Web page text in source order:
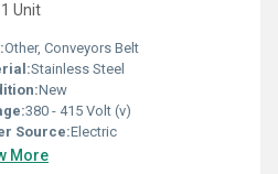
Unit
Other, Conveyors Belt
Stainless Steel
New
380 - 415 Volt (v)
Source:Electric
More